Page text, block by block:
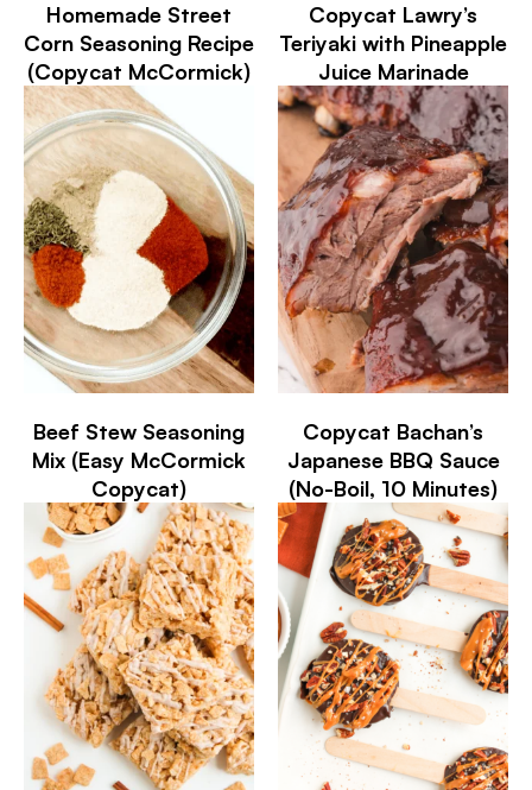
Homemade Street
Corn Seasoning Recipe
(Copycat McCormick)
Copycat Lawry’s
Teriyaki with Pineapple
Juice Marinade
Beef Stew Seasoning
Mix (Easy McCormick
Copycat)
Copycat Bachan’s
Japanese BBQ Sauce
(No-Boil, 10 Minutes)